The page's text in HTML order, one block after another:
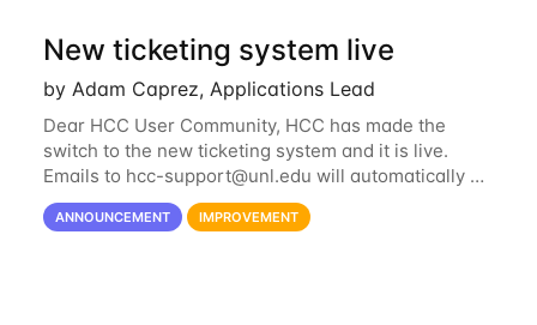
New ticketing system live
by Adam Caprez, Applications Lead
Dear HCC User Community, HCC has made the
switch to the new ticketing system and it is live.
Emails to hcc-support@unl.edu will automatically go
into the new system. If you have a currently open
ticket with the old system, you may...
ANNOUNCEMENT IMPROVEMENT